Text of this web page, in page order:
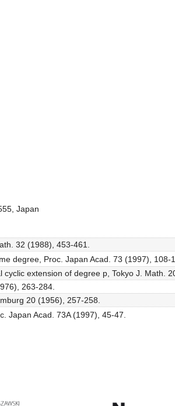
Japan
32 (1988), 453-461.
degree, Proc. Japan Acad. 73 (1997), 108-
extension of degree p, Tokyo J. Math.
263-284.
20 (1956), 257-258.
Japan Acad. 73A (1997), 45-47.